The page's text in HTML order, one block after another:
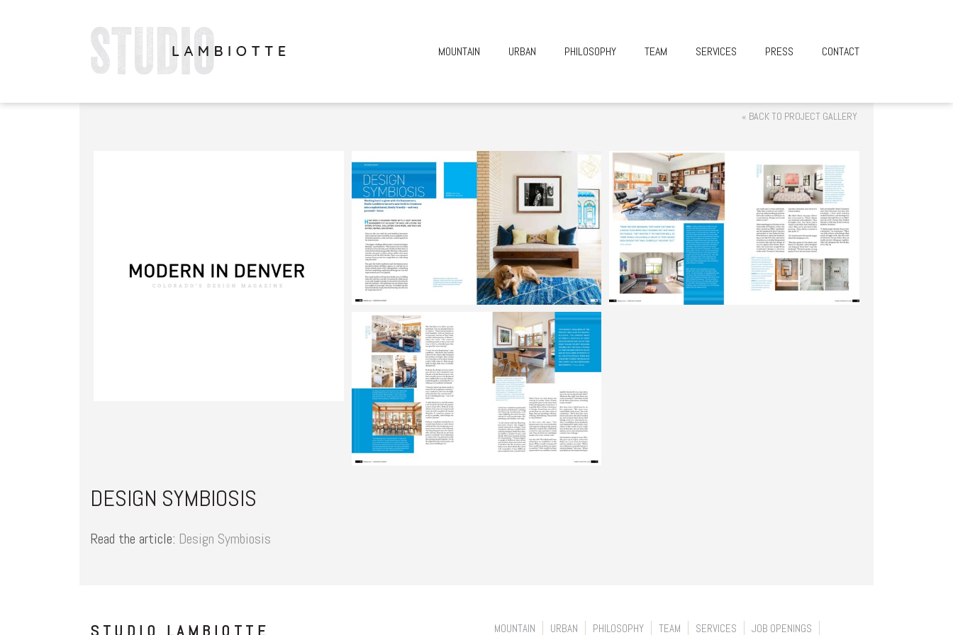
MOUNTAIN URBAN PHILOSOPHY TEAM SERVICES PRESS CONTACT
« BACK TO PROJECT GALLERY
DESIGN SYMBIOSIS
Read the article: Design Symbiosis
STUDIO LAMBIOTTE MOUNTAIN URBAN PHILOSOPHY TEAM SERVICES JOB OPENINGS